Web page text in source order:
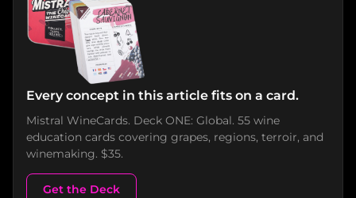
Every concept in this article fits on a card.
Mistral WineCards. Deck ONE: Global. 55 wine
education cards covering grapes, regions, terroir, and
winemaking. $35.
Get the Deck